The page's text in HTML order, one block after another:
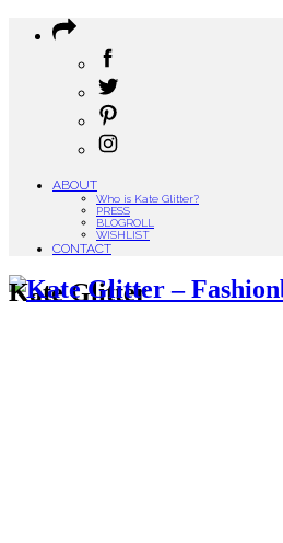
ABOUT
Who is Kate Glitter?
PRESS
BLOGROLL
WISHLIST
CONTACT
Kate Glitter